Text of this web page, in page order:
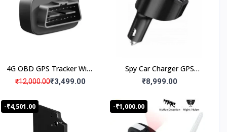
4G OBD GPS Tracker With
Microphone Voice
₹12,000.00₹3,499.00
Spy Car Charger GPS
Tracker with Live Audio
₹8,999.00
-₹4,501.00 -₹1,000.00